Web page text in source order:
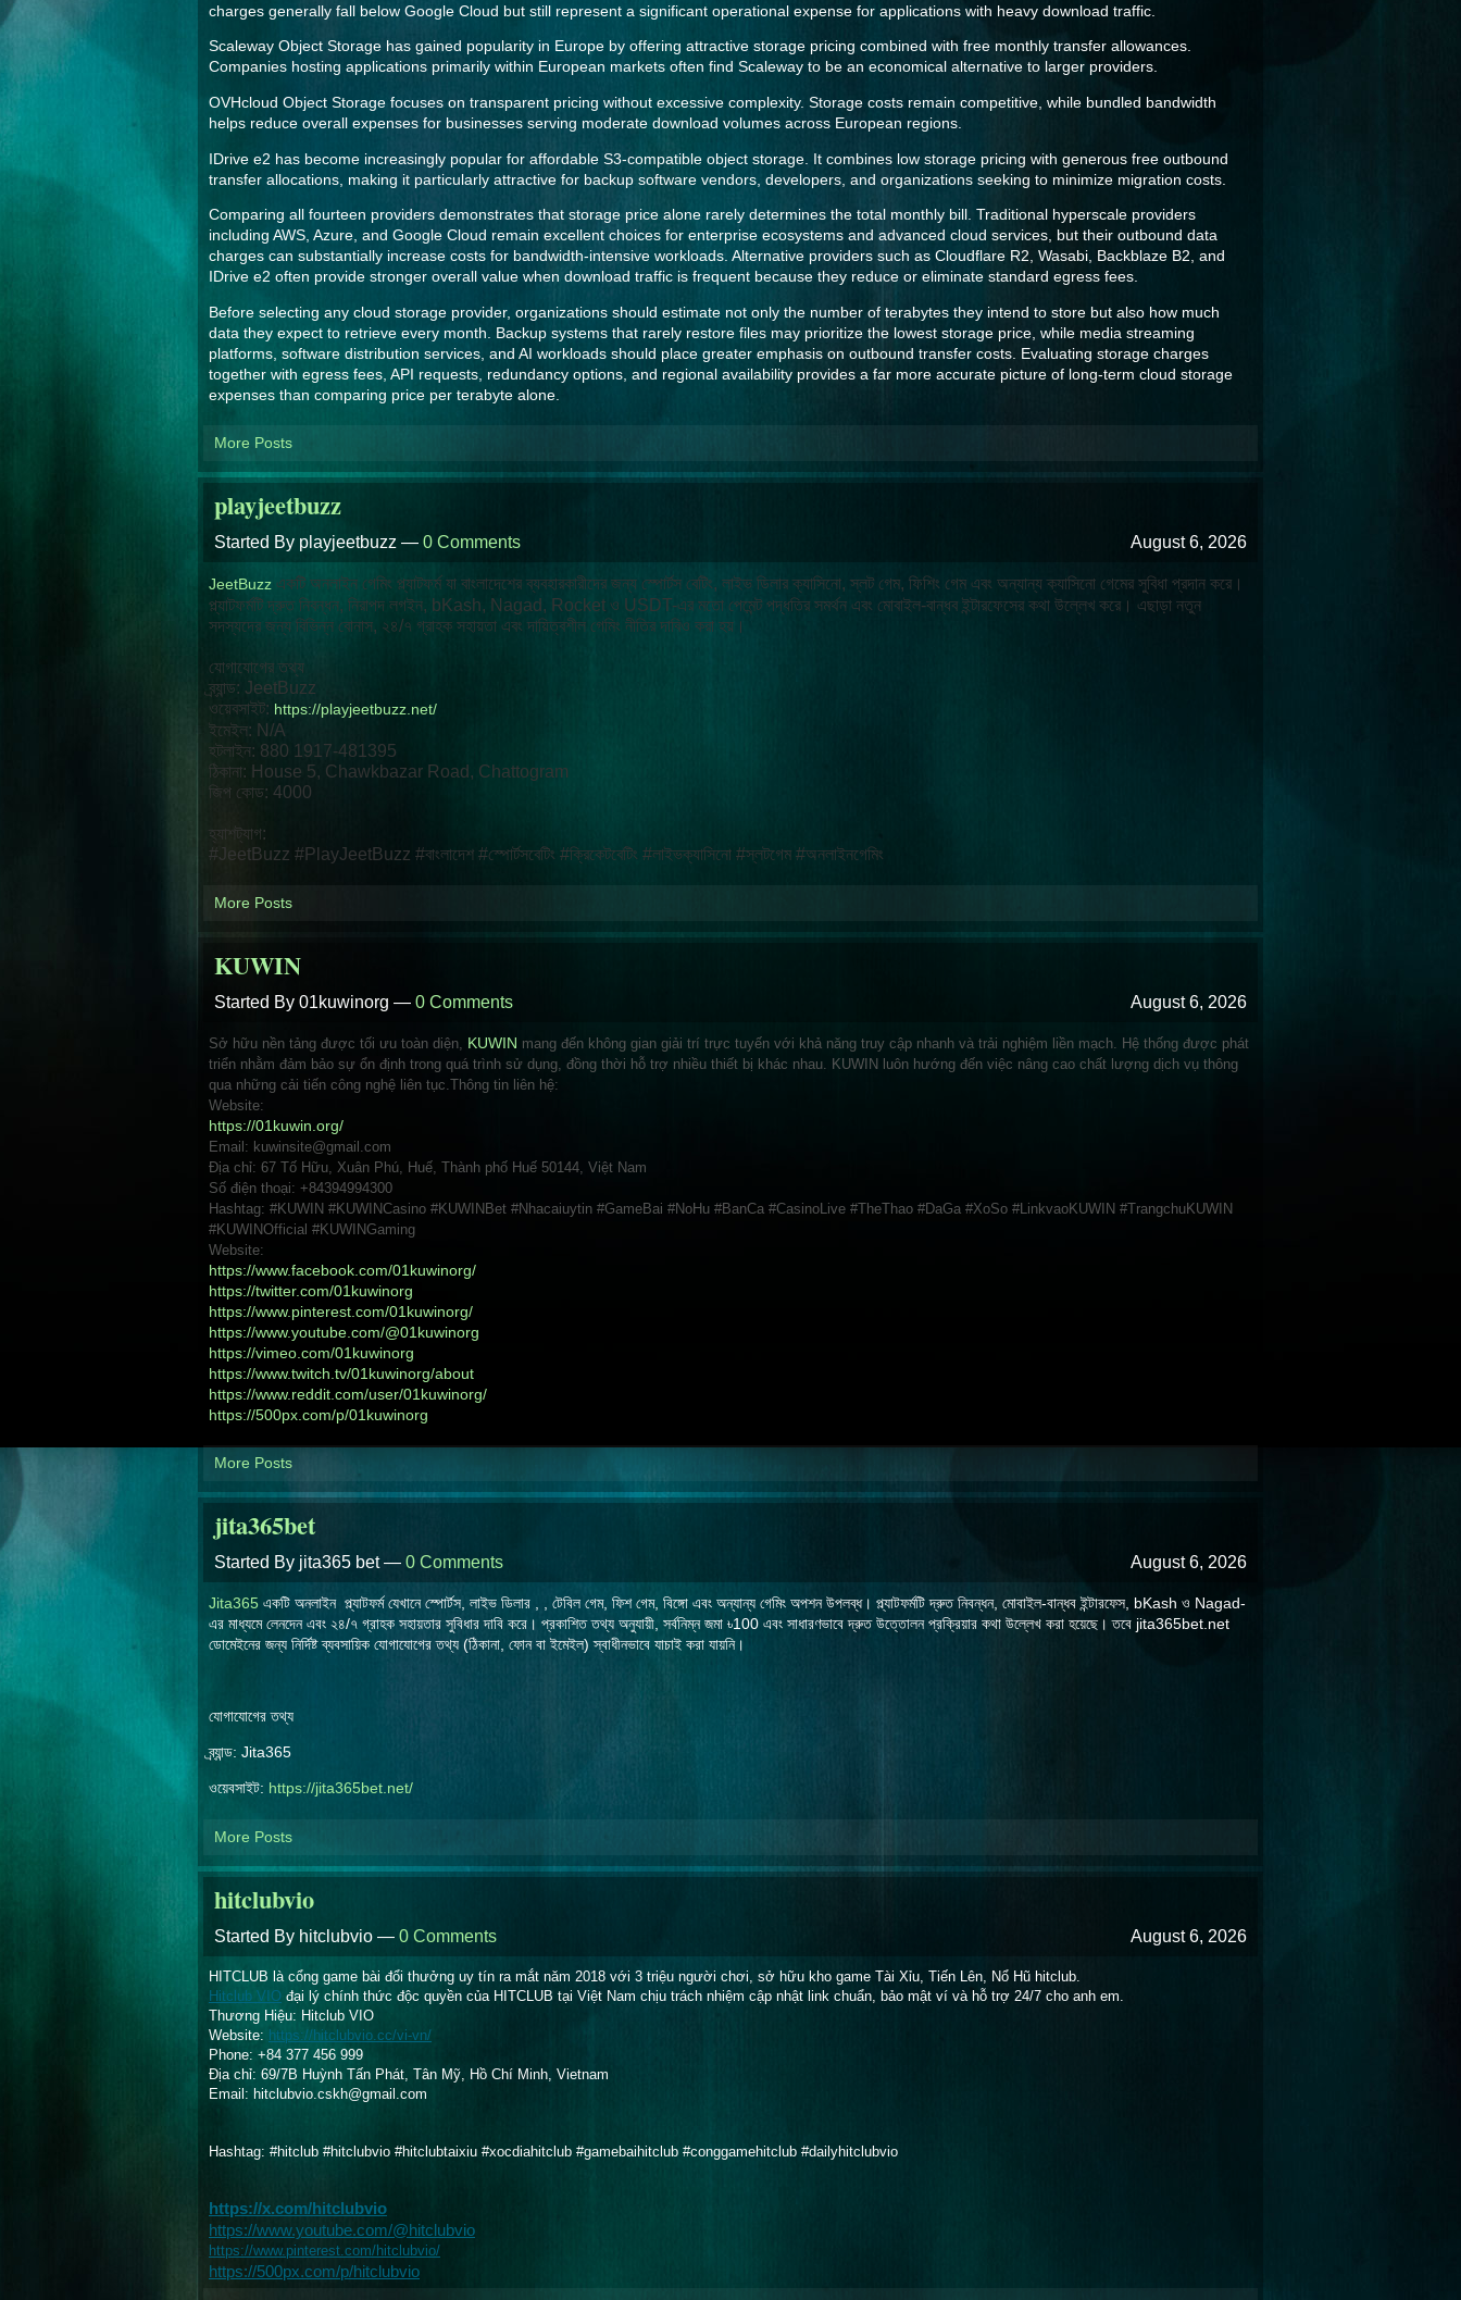
charges generally fall below Google Cloud but still represent a significant operational expense for applications with heavy download traffic.
Scaleway Object Storage has gained popularity in Europe by offering attractive storage pricing combined with free monthly transfer allowances.
Companies hosting applications primarily within European markets often find Scaleway to be an economical alternative to larger providers.
OVHcloud Object Storage focuses on transparent pricing without excessive complexity. Storage costs remain competitive, while bundled bandwidth
helps reduce overall expenses for businesses serving moderate download volumes across European regions.
IDrive e2 has become increasingly popular for affordable S3-compatible object storage. It combines low storage pricing with generous free outbound
transfer allocations, making it particularly attractive for backup software vendors, developers, and organizations seeking to minimize migration costs.
Comparing all fourteen providers demonstrates that storage price alone rarely determines the total monthly bill. Traditional hyperscale providers
including AWS, Azure, and Google Cloud remain excellent choices for enterprise ecosystems and advanced cloud services, but their outbound data
charges can substantially increase costs for bandwidth-intensive workloads. Alternative providers such as Cloudflare R2, Wasabi, Backblaze B2, and
IDrive e2 often provide stronger overall value when download traffic is frequent because they reduce or eliminate standard egress fees.
Before selecting any cloud storage provider, organizations should estimate not only the number of terabytes they intend to store but also how much
data they expect to retrieve every month. Backup systems that rarely restore files may prioritize the lowest storage price, while media streaming
platforms, software distribution services, and AI workloads should place greater emphasis on outbound transfer costs. Evaluating storage charges
together with egress fees, API requests, redundancy options, and regional availability provides a far more accurate picture of long-term cloud storage
expenses than comparing price per terabyte alone.
More Posts
playjeetbuzz
August 6, 2026
Started By playjeetbuzz — 0 Comments
JeetBuzz একটি অনলাইন গেমিং প্ল্যাটফর্ম যা বাংলাদেশের ব্যবহারকারীদের জন্য স্পোর্টস বেটিং, লাইভ ডিলার ক্যাসিনো, স্লট গেম, ফিশিং গেম এবং অন্যান্য ক্যাসিনো গেমের সুবিধা প্রদান করে।
প্ল্যাটফর্মটি দ্রুত নিবন্ধন, নিরাপদ লগইন, bKash, Nagad, Rocket ও USDT-এর মতো পেমেন্ট পদ্ধতির সমর্থন এবং মোবাইল-বান্ধব ইন্টারফেসের কথা উল্লেখ করে। এছাড়া নতুন
সদস্যদের জন্য বিভিন্ন বোনাস, ২৪/৭ গ্রাহক সহায়তা এবং দায়িত্বশীল গেমিং নীতির দাবিও করা হয়।
যোগাযোগের তথ্য
ব্র্যান্ড: JeetBuzz
ওয়েবসাইট: https://playjeetbuzz.net/
ইমেইল: N/A
হটলাইন: 880 1917-481395
ঠিকানা: House 5, Chawkbazar Road, Chattogram
জিপ কোড: 4000
হ্যাশট্যাগ:
#JeetBuzz #PlayJeetBuzz #বাংলাদেশ #স্পোর্টসবেটিং #ক্রিকেটবেটিং #লাইভক্যাসিনো #স্লটগেম #অনলাইনগেমিং
More Posts
KUWIN
August 6, 2026
Started By 01kuwinorg — 0 Comments
Sở hữu nền tảng được tối ưu toàn diện, KUWIN mang đến không gian giải trí trực tuyến với khả năng truy cập nhanh và trải nghiệm liền mạch. Hệ thống được phát
triển nhằm đảm bảo sự ổn định trong quá trình sử dụng, đồng thời hỗ trợ nhiều thiết bị khác nhau. KUWIN luôn hướng đến việc nâng cao chất lượng dịch vụ thông
qua những cải tiến công nghệ liên tục.Thông tin liên hệ:
Website:
https://01kuwin.org/
Email: kuwinsite@gmail.com
Địa chỉ: 67 Tố Hữu, Xuân Phú, Huế, Thành phố Huế 50144, Việt Nam
Số điện thoại: +84394994300
Hashtag: #KUWIN #KUWINCasino #KUWINBet #Nhacaiuytin #GameBai #NoHu #BanCa #CasinoLive #TheThao #DaGa #XoSo #LinkvaoKUWIN #TrangchuKUWIN
#KUWINOfficial #KUWINGaming
Website:
https://www.facebook.com/01kuwinorg/
https://twitter.com/01kuwinorg
https://www.pinterest.com/01kuwinorg/
https://www.youtube.com/@01kuwinorg
https://vimeo.com/01kuwinorg
https://www.twitch.tv/01kuwinorg/about
https://www.reddit.com/user/01kuwinorg/
https://500px.com/p/01kuwinorg
More Posts
jita365bet
August 6, 2026
Started By jita365 bet — 0 Comments
Jita365 একটি অনলাইন প্ল্যাটফর্ম যেখানে স্পোর্টস, লাইভ ডিলার , , টেবিল গেম, ফিশ গেম, বিঙ্গো এবং অন্যান্য গেমিং অপশন উপলব্ধ। প্ল্যাটফর্মটি দ্রুত নিবন্ধন, মোবাইল-বান্ধব ইন্টারফেস, bKash ও Nagad-
এর মাধ্যমে লেনদেন এবং ২৪/৭ গ্রাহক সহায়তার সুবিধার দাবি করে। প্রকাশিত তথ্য অনুযায়ী, সর্বনিম্ন জমা ৳100 এবং সাধারণভাবে দ্রুত উত্তোলন প্রক্রিয়ার কথা উল্লেখ করা হয়েছে। তবে jita365bet.net
ডোমেইনের জন্য নির্দিষ্ট ব্যবসায়িক যোগাযোগের তথ্য (ঠিকানা, ফোন বা ইমেইল) স্বাধীনভাবে যাচাই করা যায়নি।
যোগাযোগের তথ্য
ব্র্যান্ড: Jita365
ওয়েবসাইট: https://jita365bet.net/
More Posts
hitclubvio
August 6, 2026
Started By hitclubvio — 0 Comments
HITCLUB là cổng game bài đổi thưởng uy tín ra mắt năm 2018 với 3 triệu người chơi, sở hữu kho game Tài Xỉu, Tiến Lên, Nổ Hũ hitclub.
Hitclub VIO đại lý chính thức độc quyền của HITCLUB tại Việt Nam chịu trách nhiệm cập nhật link chuẩn, bảo mật ví và hỗ trợ 24/7 cho anh em.
Thương Hiệu: Hitclub VIO
Website: https://hitclubvio.cc/vi-vn/
Phone: +84 377 456 999
Địa chỉ: 69/7B Huỳnh Tấn Phát, Tân Mỹ, Hồ Chí Minh, Vietnam
Email: hitclubvio.cskh@gmail.com
Hashtag: #hitclub #hitclubvio #hitclubtaixiu #xocdiahitclub #gamebaihitclub #conggamehitclub #dailyhitclubvio
https://x.com/hitclubvio
https://www.youtube.com/@hitclubvio
https://www.pinterest.com/hitclubvio/
https://500px.com/p/hitclubvio